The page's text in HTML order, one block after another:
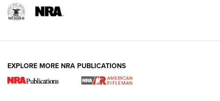
EXPLORE MORE NRA PUBLICATIONS